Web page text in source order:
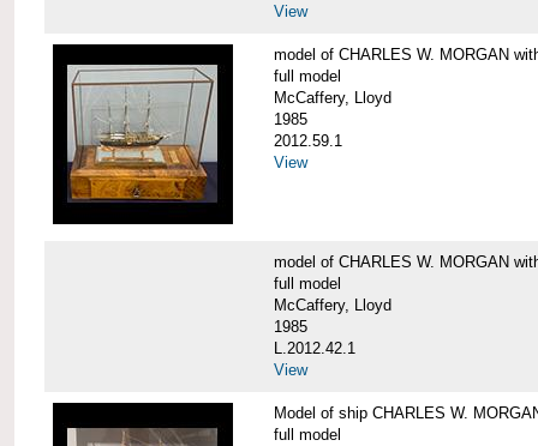
View
model of CHARLES W. MORGAN
full model
McCaffery, Lloyd
1985
2012.59.1
View
model of CHARLES W. MORGAN
full model
McCaffery, Lloyd
1985
L.2012.42.1
View
Model of ship CHARLES W.
full model